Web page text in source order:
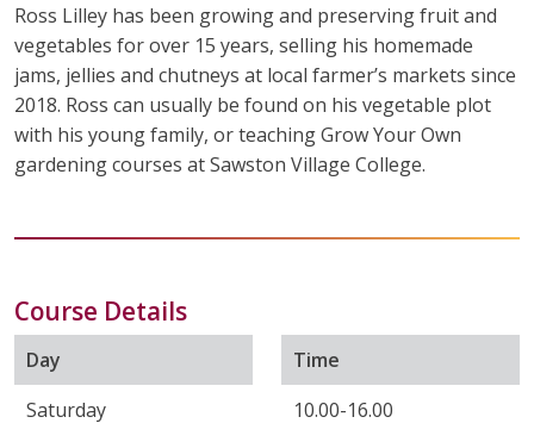
Ross Lilley has been growing and preserving fruit and
vegetables for over 15 years, selling his homemade
jams, jellies and chutneys at local farmer’s markets since
2018. Ross can usually be found on his vegetable plot
with his young family, or teaching Grow Your Own
gardening courses at Sawston Village College.
Course Details
Day
Saturday
Time
10.00-16.00